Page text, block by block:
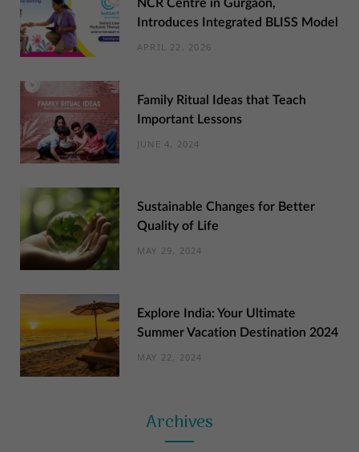
NCR Centre in Gurgaon,
Introduces Integrated BLISS Model
APRIL 22, 2026
Family Ritual Ideas that Teach
Important Lessons
JUNE 4, 2024
Sustainable Changes for Better
Quality of Life
MAY 29, 2024
Explore India: Your Ultimate
Summer Vacation Destination 2024
MAY 22, 2024
Archives